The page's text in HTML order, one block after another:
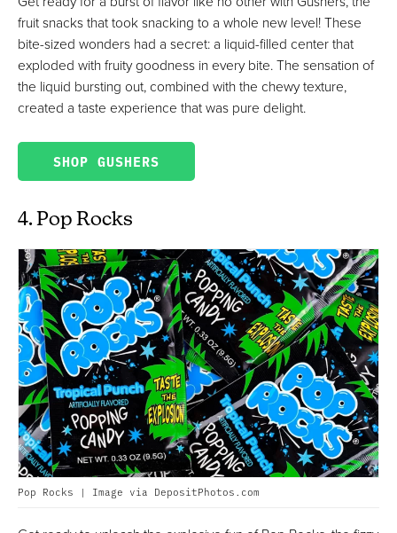
fruit snacks that took snacking to a whole new level! These
bite-sized wonders had a secret: a liquid-filled center that
exploded with fruity goodness in every bite. The sensation of
the liquid bursting out, combined with the chewy texture,
created a taste experience that was pure delight.
SHOP GUSHERS
4. Pop Rocks
Pop Rocks | Image via DepositPhotos.com